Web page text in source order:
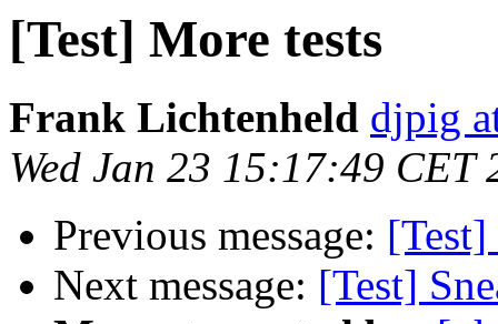
[Test] More tests
Frank Lichtenheld djpig
Wed Jan 23 15:17:49 CET
Previous message:
Next message: [Test]